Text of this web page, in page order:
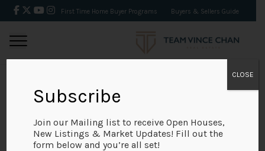
First Time Home Buyer Programs Buyers & Sellers Guide
BACK
Subscribe
Join our Mailing list to receive Open Houses,
New Listings & Market Updates! Fill out the
form below and you’re all set!
CLOSE